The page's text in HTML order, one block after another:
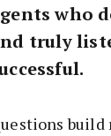
who
truly
build